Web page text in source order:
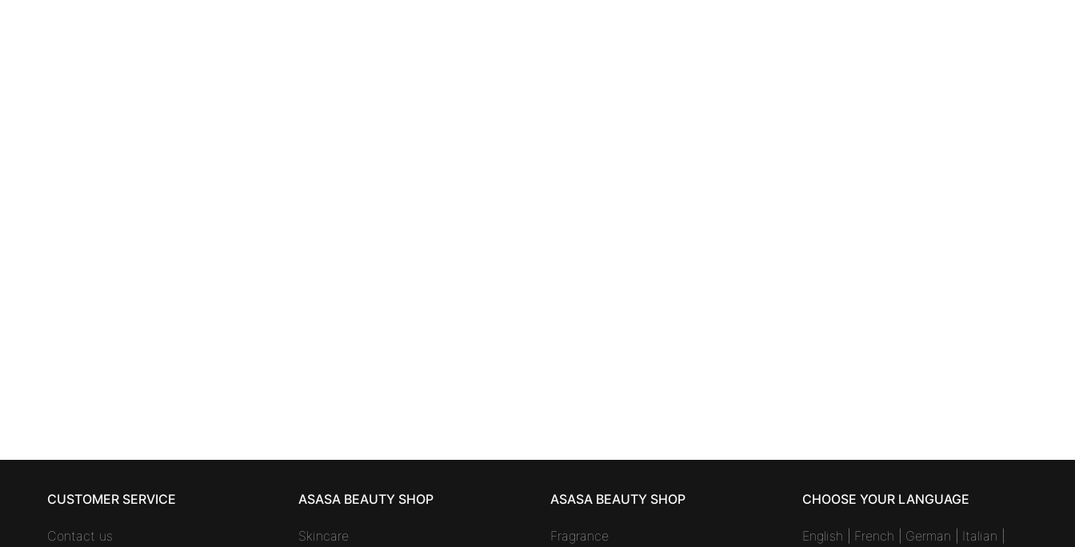
CUSTOMER SERVICE
Contact us
ASASA BEAUTY SHOP
Skincare
ASASA BEAUTY SHOP
Fragrance
CHOOSE YOUR LANGUAGE
English French German Italian